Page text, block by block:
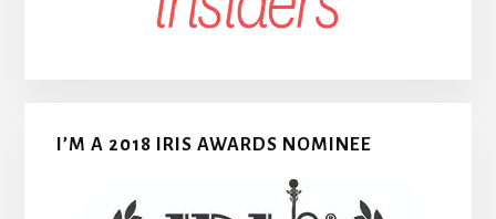
I’M A 2018 IRIS AWARDS NOMINEE